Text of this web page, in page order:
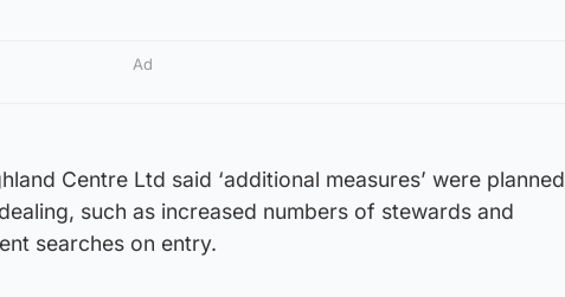
Ad
Centre Ltd said ‘additional measures’ were planned
such as increased numbers of stewards and
searches on entry.